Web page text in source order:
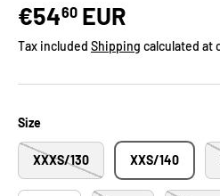
€5460 EUR
Tax included Shipping calculated at
Size
XXXS/130 XXS/140